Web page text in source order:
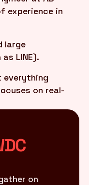
experience in
large
LINE).
everything
on real-
on